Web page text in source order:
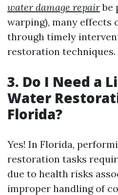
water damage repairbe
warping), many effects
through timely
restoration techniques.
3. Do I Need a
Water
Florida?
Yes! In Florida,
restoration tasks
due to health risks
improper handling of